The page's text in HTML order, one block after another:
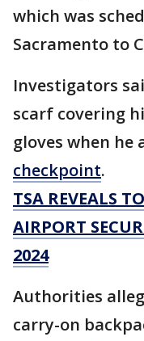
which was
Sacramento to
Investigators
scarf covering
gloves when he
checkpoint.
TSA REVEALS
AIRPORT
2024
Authorities
carry-on